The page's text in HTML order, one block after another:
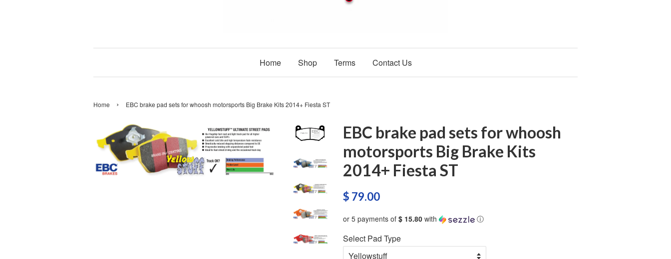
Home Shop Terms Contact Us
Home › EBC brake pad sets for whoosh motorsports Big Brake Kits 2014+ Fiesta ST
EBC brake pad sets for whoosh
motorsports Big Brake Kits
2014+ Fiesta ST
$ 79.00
or 5 payments of $ 15.80 with ⓘ
Select Pad Type